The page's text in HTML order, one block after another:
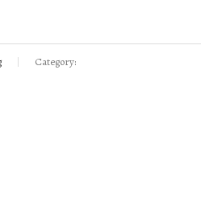
Category: